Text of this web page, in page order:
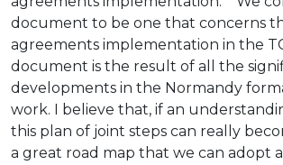
document to be one that concerns
agreements implementation in the
document is the result of all the
developments in the Normandy
work. I believe that, if an
this plan of joint steps can really
a great road map that we can adopt